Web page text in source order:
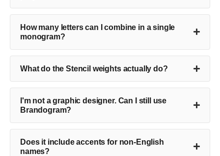
How many letters can I combine in a single
monogram?
What do the Stencil weights actually do?
I'm not a graphic designer. Can I still use
Brandogram?
Does it include accents for non-English
names?